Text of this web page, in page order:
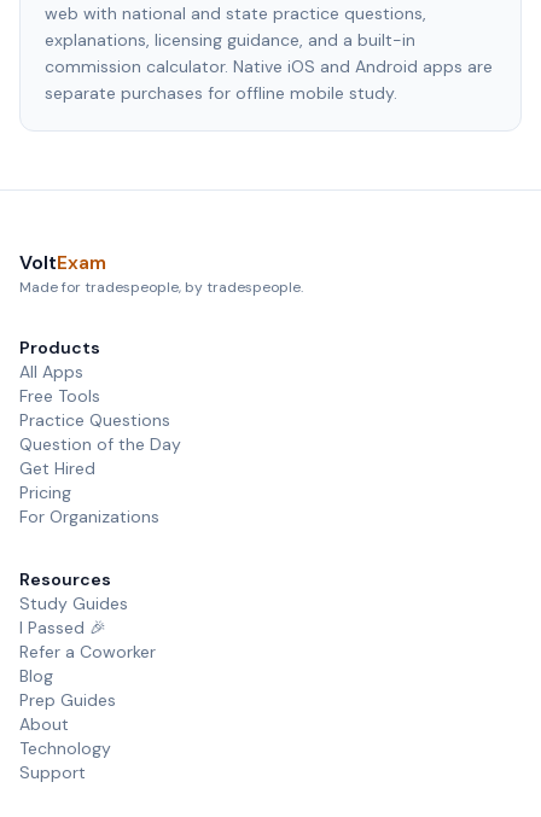
web with national and state practice questions,
explanations, licensing guidance, and a built-in
commission calculator. Native iOS and Android apps are
separate purchases for offline mobile study.
VoltExam
Made for tradespeople, by tradespeople.
Products
All Apps
Free Tools
Practice Questions
Question of the Day
Get Hired
Pricing
For Organizations
Resources
Study Guides
I Passed 🎉
Refer a Coworker
Blog
Prep Guides
About
Technology
Support